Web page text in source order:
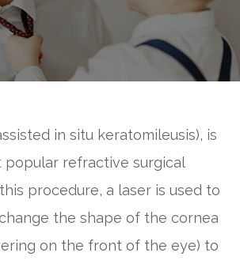
in situ keratomileusis), is
popular refractive surgical
procedure, a laser is used to
the shape of the cornea
on the front of the eye) to